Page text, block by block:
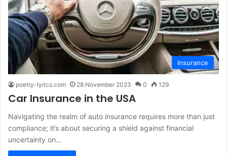
Insurance
poetry-lyrics.com 28 November 2023 0 129
Car Insurance in the USA
Navigating the realm of auto insurance requires more than just
compliance; it’s about securing a shield against financial
uncertainty on…